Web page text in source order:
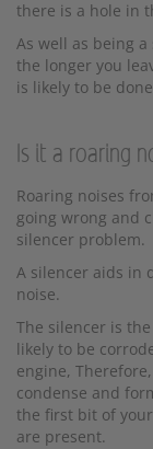
there is a hole in
As well as being
the longer you
is likely to be
Is it a roaring
Roaring noises
going wrong and
silencer problem.
A silencer aids in
noise.
The silencer is
likely to be
engine,
condense and
the first bit of
are present.